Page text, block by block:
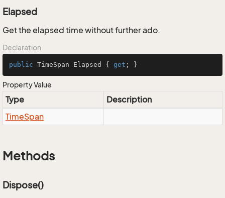
Elapsed
Get the elapsed time without further ado.
Declaration
public TimeSpan Elapsed { get ; }
Property Value
Type
Description
TimeSpan
Methods
Dispose()